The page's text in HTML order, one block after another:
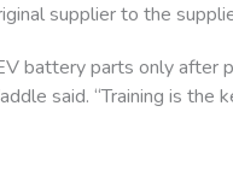
supplier to the
battery parts only after
said. “Training is the